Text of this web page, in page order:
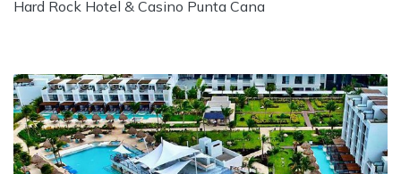
Hard Rock Hotel & Casino Punta Cana